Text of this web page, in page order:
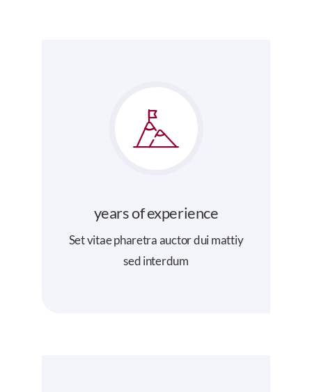
years of experience
Set vitae pharetra auctor dui mattiy
sed interdum